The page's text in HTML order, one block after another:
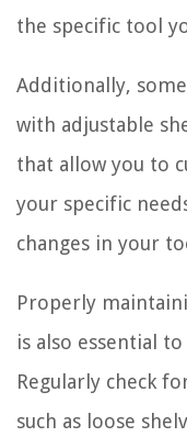
the specific tool
Additionally,
with adjustable
that allow you to
your specific
changes in your
Properly
is also essential
Regularly check
such as loose